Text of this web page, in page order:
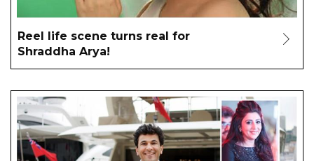
Reel life scene turns real for
Shraddha Arya!